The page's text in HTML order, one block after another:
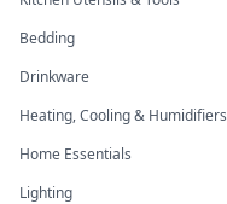
Bedding
Drinkware
Heating, Cooling & Humidifiers
Home Essentials
Lighting